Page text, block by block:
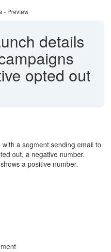
- Preview
details
opted out
a segment sending email to
out, a negative number.
a positive number.